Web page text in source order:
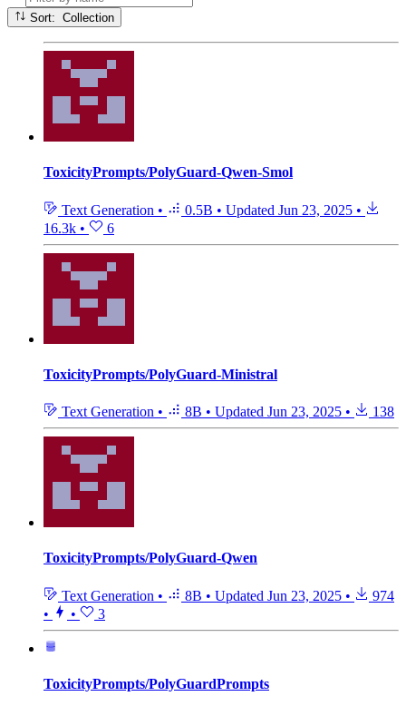
Sort: Collection
ToxicityPrompts/PolyGuard-Qwen-Smol
Text Generation • 0.5B • Updated Jun 23, 2025 •
16.3k • 6
ToxicityPrompts/PolyGuard-Ministral
Text Generation • 8B • Updated Jun 23, 2025 • 138
ToxicityPrompts/PolyGuard-Qwen
Text Generation • 8B • Updated Jun 23, 2025 •
974
•
• 3
ToxicityPrompts/PolyGuardPrompts